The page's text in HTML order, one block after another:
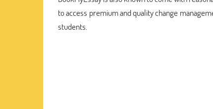
to access premium and quality change
students.